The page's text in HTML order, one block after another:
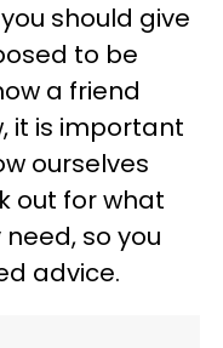
should give
to be
a friend
it is important
ourselves
out for what
so you
advice.